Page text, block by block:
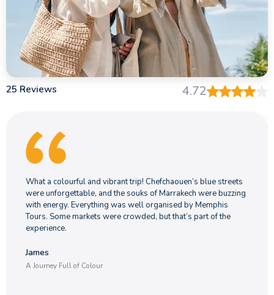
25 Reviews 4.72
What a colourful and vibrant trip! Chefchaouen’s blue streets
were unforgettable, and the souks of Marrakech were buzzing
with energy. Everything was well organised by Memphis
Tours. Some markets were crowded, but that’s part of the
experience.
James
A Journey Full of Colour